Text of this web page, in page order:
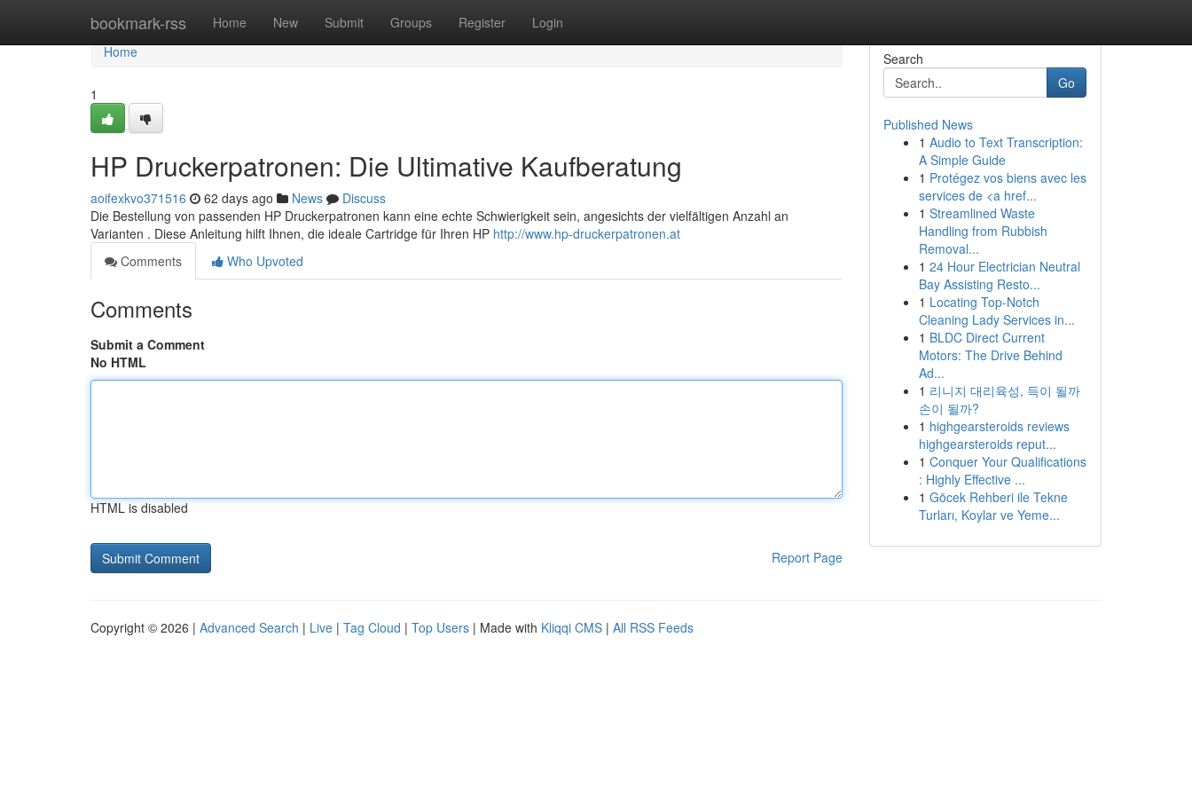
bookmark-rss Home New Submit Groups Register Login
Home
Home
1
HP Druckerpatronen: Die Ultimative Kaufberatung
aoifexkvo371516 62 days ago News
Discuss
Die Bestellung von passenden HP Druckerpatronen kann eine echte Schwierigkeit sein, angesichts der vielfältigen Anzahl an
Varianten . Diese Anleitung hilft Ihnen, die ideale Cartridge für Ihren HP http://www.hp-druckerpatronen.at
Comments
Who Upvoted
Comments
Submit a Comment
No HTML
HTML is disabled
Report Page
Search
Go
Published News
1 Audio to Text Transcription:
A Simple Guide
1 Protégez vos biens avec les
services de <a href...
1 Streamlined Waste
Handling from Rubbish
Removal...
1 24 Hour Electrician Neutral
Bay Assisting Resto...
1 Locating Top-Notch
Cleaning Lady Services in...
1 BLDC Direct Current
Motors: The Drive Behind
Ad...
1 리니지 대리육성, 득이 될까
손이 될까?
1 highgearsteroids reviews
highgearsteroids reput...
1 Conquer Your Qualifications
: Highly Effective ...
1 Göcek Rehberi ile Tekne
Turları, Koylar ve Yeme...
Copyright © 2026 | Advanced Search | Live | Tag Cloud | Top Users | Made with Kliqqi CMS | All RSS Feeds